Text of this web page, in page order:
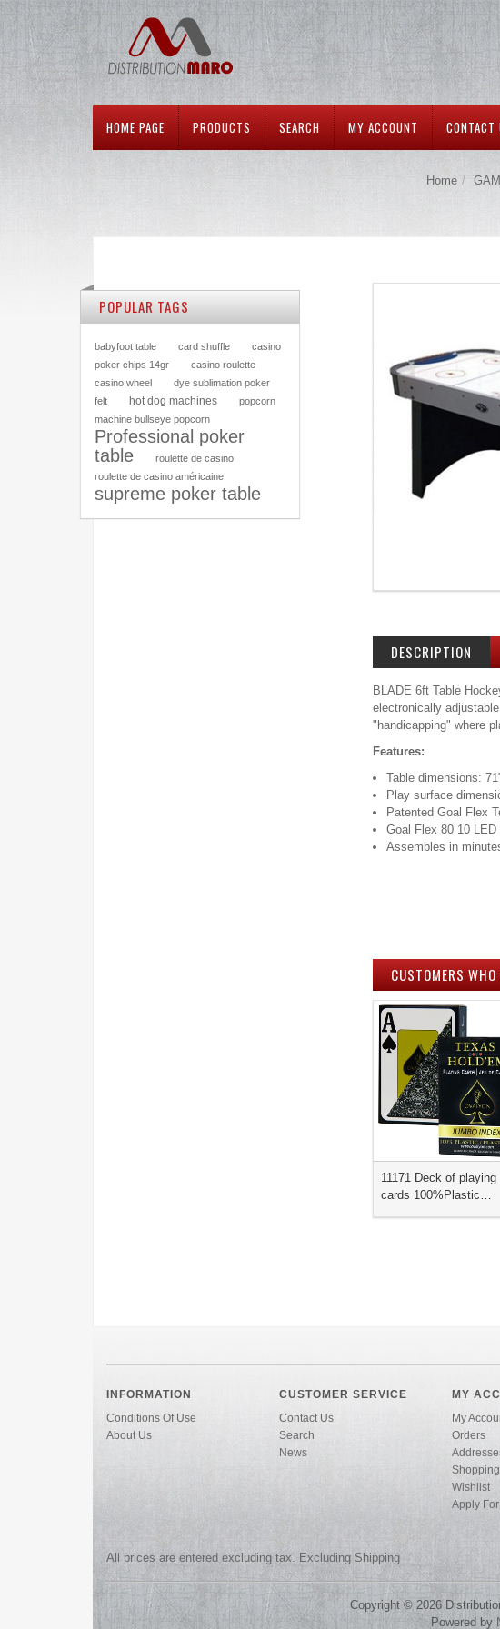
HOME PAGE PRODUCTS SEARCH MY ACCOUNT CONTACT
Home
DESCRIPTION
BLADE 6ft Table
electronically
"handicapping" where
Features:
Table dimensions:
Play surface
Patented
Goal Flex 80 10
Assembles in
CUSTOMERS
11171 Deck of playing
cards 100%Plastic…
POPULAR TAGS
babyfoot table card shuffle
casino
poker chips 14gr
casino roulette
casino wheel
dye sublimation poker
felt
hot dog machines
popcorn
machine bullseye popcorn
Professional poker
table
roulette de casino
roulette de casino américaine
supreme poker table
INFORMATION
Conditions Of Use
About Us
CUSTOMER SERVICE
Contact Us
Search
News
MY
My
Orders
Wishlist
Apply
All prices are entered excluding tax. Excluding Shipping
Copyright © 2026
Powered by